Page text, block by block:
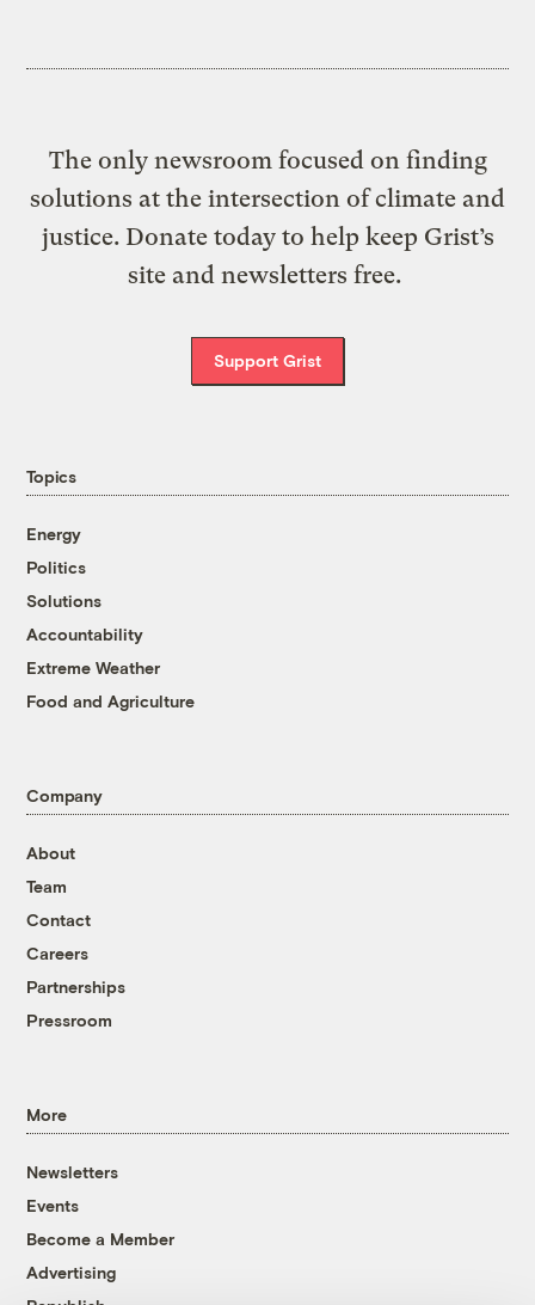
The only newsroom focused on finding
solutions at the intersection of climate and
justice. Donate today to help keep Grist’s
site and newsletters free.
Support Grist
Topics
Energy
Politics
Solutions
Accountability
Extreme Weather
Food and Agriculture
Company
About
Team
Contact
Careers
Partnerships
Pressroom
More
Newsletters
Events
Become a Member
Advertising